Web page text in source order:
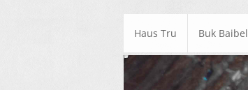
Haus Tru Buk Baibel